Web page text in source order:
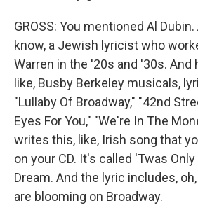
GROSS: You mentioned Al
know, a Jewish lyricist who
Warren in the '20s and '30s. And
like, Busby Berkeley musicals,
"Lullaby Of Broadway," "42nd
Eyes For You," "We're In The
writes this, like, Irish song that
on your CD. It's called 'Twas
Dream. And the lyric includes,
are blooming on Broadway.